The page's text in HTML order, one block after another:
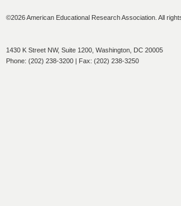
©2026 American Educational Research Association. All
1430 K Street NW, Suite 1200, Washington, DC 20005
Phone: (202) 238-3200 | Fax: (202) 238-3250